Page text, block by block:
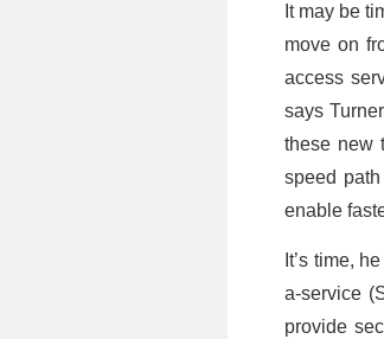
It may be
move on
access
says
these new
speed
enable
It’s time,
a-service
provide